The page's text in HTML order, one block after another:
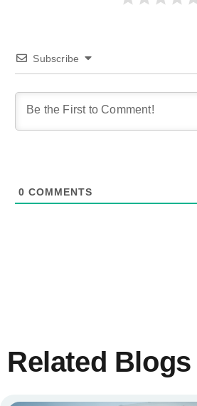
Subscribe
0 COMMENTS
Related Blogs